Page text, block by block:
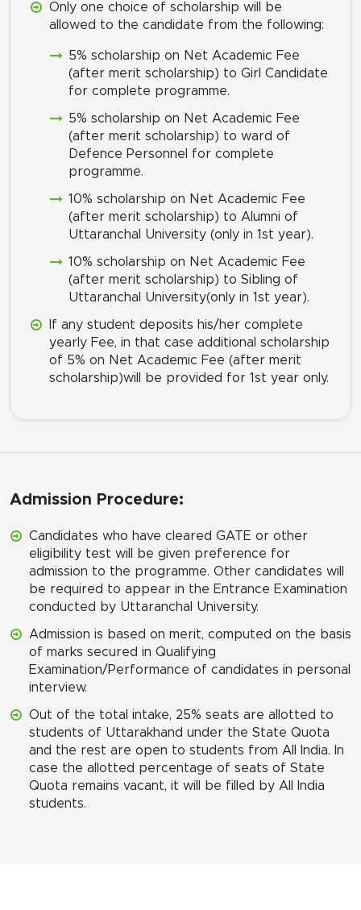
Only one choice of scholarship will be
allowed to the candidate from the following:
5% scholarship on Net Academic Fee
(after merit scholarship) to Girl Candidate
for complete programme.
5% scholarship on Net Academic Fee
(after merit scholarship) to ward of
Defence Personnel for complete
programme.
10% scholarship on Net Academic Fee
(after merit scholarship) to Alumni of
Uttaranchal University (only in 1st year).
10% scholarship on Net Academic Fee
(after merit scholarship) to Sibling of
Uttaranchal University(only in 1st year).
If any student deposits his/her complete
yearly Fee, in that case additional scholarship
of 5% on Net Academic Fee (after merit
scholarship)will be provided for 1st year only.
Admission Procedure:
Candidates who have cleared GATE or other
eligibility test will be given preference for
admission to the programme. Other candidates will
be required to appear in the Entrance Examination
conducted by Uttaranchal University.
Admission is based on merit, computed on the basis
of marks secured in Qualifying
Examination/Performance of candidates in personal
interview.
Out of the total intake, 25% seats are allotted to
students of Uttarakhand under the State Quota
and the rest are open to students from All India. In
case the allotted percentage of seats of State
Quota remains vacant, it will be filled by All India
students.